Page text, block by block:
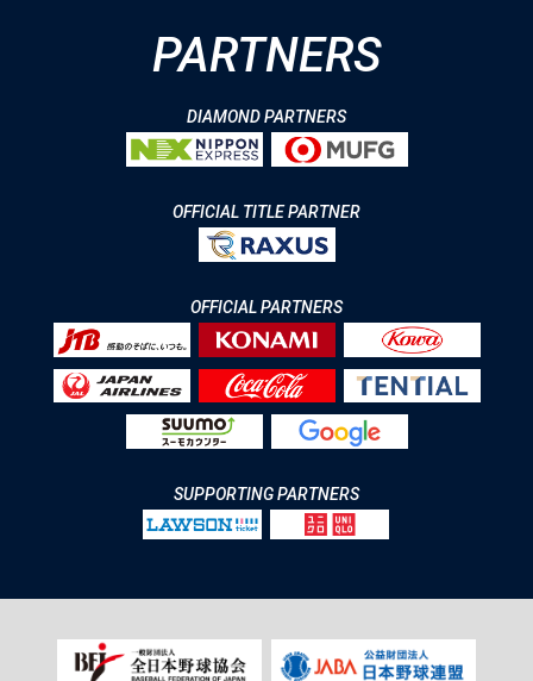
PARTNERS
DIAMOND PARTNERS
OFFICIAL TITLE PARTNER
OFFICIAL PARTNERS
SUPPORTING PARTNERS